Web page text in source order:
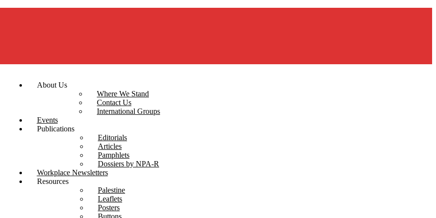
About Us
Where We Stand
Contact Us
International Groups
Events
Publications
Editorials
Articles
Pamphlets
Dossiers by NPA-R
Workplace Newsletters
Resources
Palestine
Leaflets
Posters
Buttons